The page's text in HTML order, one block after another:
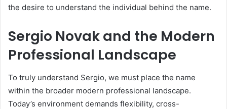
the desire to understand the individual behind the name.
Sergio Novak and the Modern
Professional Landscape
To truly understand Sergio, we must place the name
within the broader modern professional landscape.
Today’s environment demands flexibility, cross-